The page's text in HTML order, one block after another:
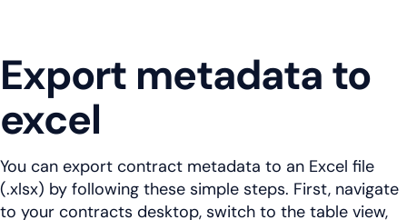
Export metadata to
excel
You can export contract metadata to an Excel file
(.xlsx) by following these simple steps. First, navigate
to your contracts desktop, switch to the table view,